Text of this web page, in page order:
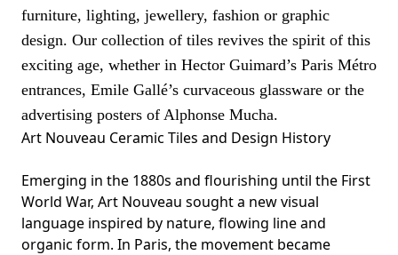
furniture, lighting, jewellery, fashion or graphic
design. Our collection of tiles revives the spirit of this
exciting age, whether in Hector Guimard’s Paris Métro
entrances, Emile Gallé’s curvaceous glassware or the
advertising posters of Alphonse Mucha.
Art Nouveau Ceramic Tiles and Design History
Emerging in the 1880s and flourishing until the First
World War, Art Nouveau sought a new visual
language inspired by nature, flowing line and
organic form. In Paris, the movement became